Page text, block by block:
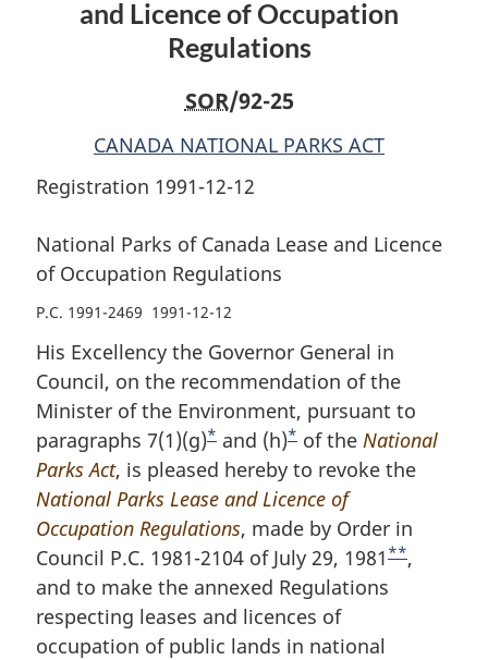
and Licence of Occupation
Regulations
SOR/92-25
CANADA NATIONAL PARKS ACT
Registration 1991-12-12
National Parks of Canada Lease and Licence
of Occupation Regulations
P.C. 1991-2469 1991-12-12
His Excellency the Governor General in
Council, on the recommendation of the
Minister of the Environment, pursuant to
paragraphs 7(1)(g)F
o
o
t
n
o
t
e
* and (h)F
o
o
t
n
o
t
e
* of the National
Parks Act, is pleased hereby to revoke the
National Parks Lease and Licence of
Occupation Regulations, made by Order in
Council P.C. 1981-2104 of July 29, 1981F
**,
and to make the annexed Regulations
respecting leases and licences of
occupation of public lands in national